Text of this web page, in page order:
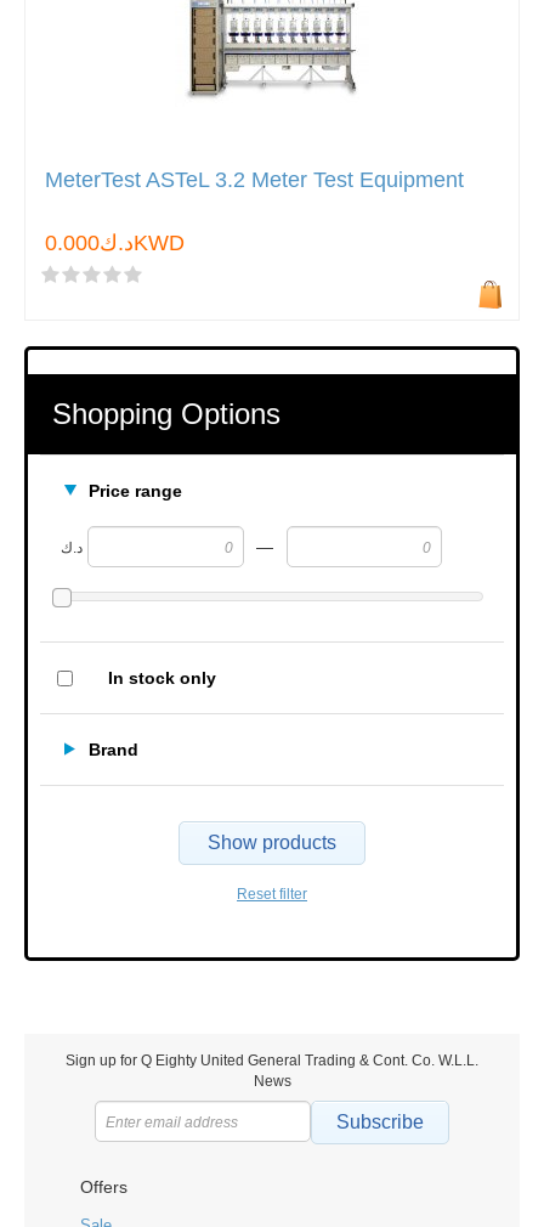
Shopping Options
Price range
د.ك —
In stock only
Brand
Show products
Reset filter
MeterTest ASTeL 3.2 Meter Test Equipment
د.ك0.000KWD
Sign up for Q Eighty United General Trading & Cont. Co. W.L.L.
News
Subscribe
Offers